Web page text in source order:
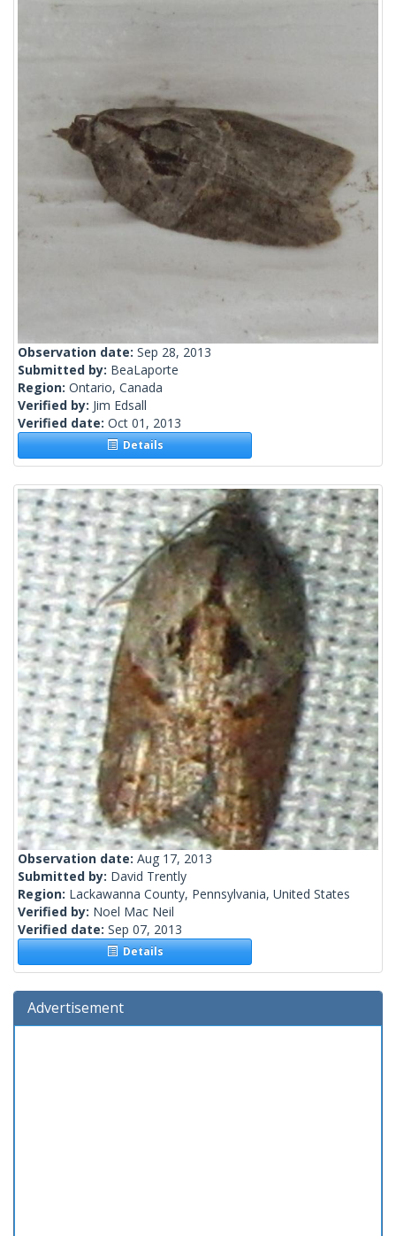
Observation date: Sep 28, 2013
Submitted by: BeaLaporte
Region: Ontario, Canada
Verified by: Jim Edsall
Verified date: Oct 01, 2013
Details
Observation date: Aug 17, 2013
Submitted by: David Trently
Region: Lackawanna County, Pennsylvania, United States
Verified by: Noel Mac Neil
Verified date: Sep 07, 2013
Details
Advertisement